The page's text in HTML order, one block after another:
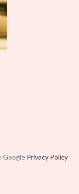
Google Privacy Policy